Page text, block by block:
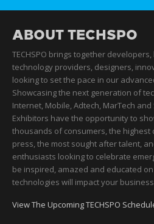
ABOUT TECHSPO
TECHSPO brings together
technology providers, designers,
looking to set the pace in our
Showcasing the next generation of
Internet, Mobile, Adtech, MarTech and
Exhibitors have the opportunity to
thousands of consumers, the
press, the most sought after talent,
enthusiasts looking to celebrate
be inspired, amazed and educated
technologies will impact your
View The Upcoming TECHSPO